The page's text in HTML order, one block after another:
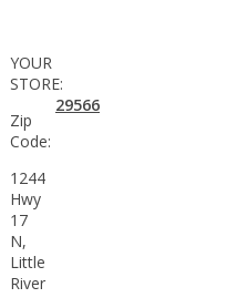
YOUR
STORE:
Zip
Code:
29566
1244
Hwy
17
N,
Little
River